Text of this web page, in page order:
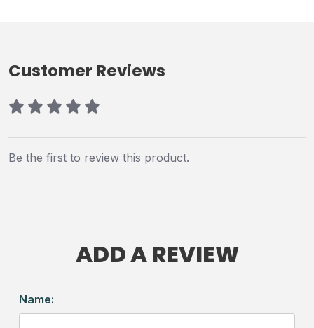
Customer Reviews
Be the first to review this product.
ADD A REVIEW
Name: